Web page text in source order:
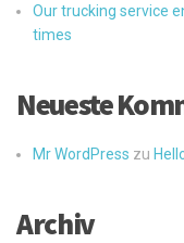
Our trucking service
times
Neueste
Mr WordPress zu
Archiv